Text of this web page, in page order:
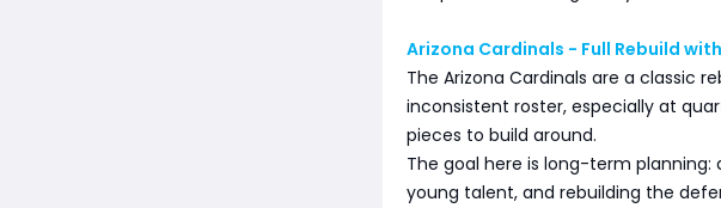
Arizona Cardinals - Full Rebuild
The Arizona Cardinals are a classic
inconsistent roster, especially at
pieces to build around.
The goal here is long-term
young talent, and rebuilding the